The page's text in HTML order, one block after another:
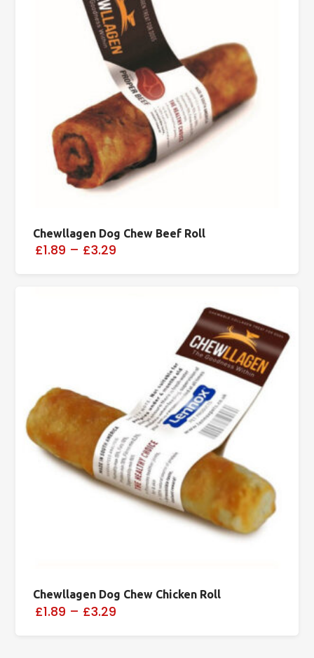
Chewllagen Dog Chew Beef Roll
£1.89 – £3.29
Chewllagen Dog Chew Chicken Roll
£1.89 – £3.29